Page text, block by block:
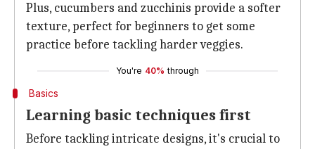
Plus, cucumbers and zucchinis provide a softer
texture, perfect for beginners to get some
practice before tackling harder veggies.
You're 40% through
Basics
Learning basic techniques first
Before tackling intricate designs, it's crucial to